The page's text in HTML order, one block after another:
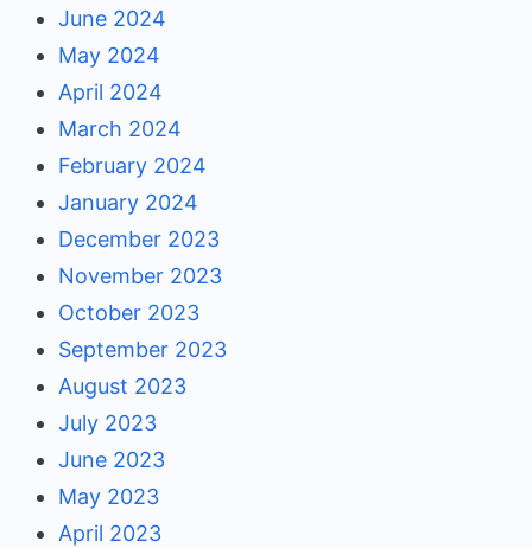
June 2024
May 2024
April 2024
March 2024
February 2024
January 2024
December 2023
November 2023
October 2023
September 2023
August 2023
July 2023
June 2023
May 2023
April 2023